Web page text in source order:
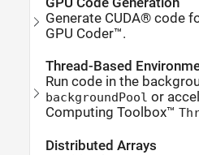
Generate CUDA® code
GPU Coder™.
Thread-Based
Run code in the
backgroundPool or
Computing Toolbox™
Distributed Arrays